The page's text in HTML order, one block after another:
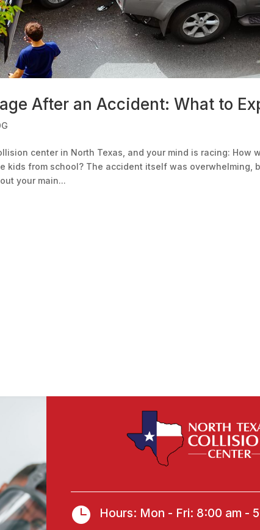
After an Accident: What to
center in North Texas, and your mind is racing: How
kids from school? The accident itself was overwhelming,
your main...
 Hours: Mon - Fri: 8:00 am -